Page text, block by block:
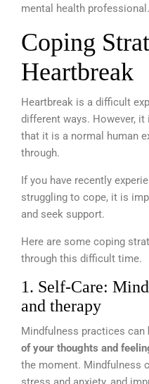
mental health professional.
Coping
Heartbreak
Heartbreak is a difficult
different ways. However,
that it is a normal human
through.
If you have recently
struggling to cope, it is
and seek support.
Here are some coping
through this difficult time.
1. Self-Care:
and therapy
Mindfulness practices can
of your thoughts and
the moment. Mindfulness